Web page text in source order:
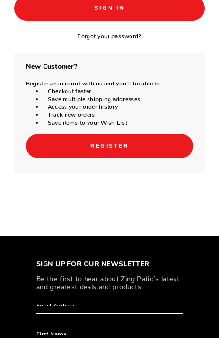
Forgot your password?
New Customer?
Register an account with us and you'll be able to:
Checkout faster
Save multiple shipping addresses
Access your order history
Track new orders
Save items to your Wish List
REGISTER
SIGN UP FOR OUR NEWSLETTER
Be the first to hear about Zing Patio’s latest
and greatest deals and products